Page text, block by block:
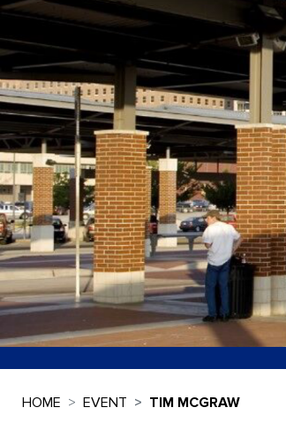
HOME EVENT TIM MCGRAW